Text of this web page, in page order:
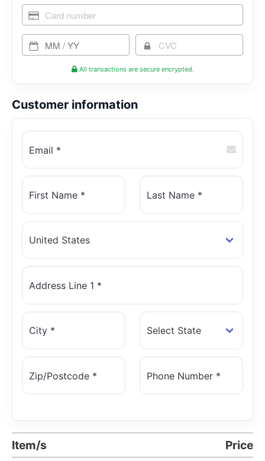
All transactions are secure encrypted.
Customer information
Email *
First Name * Last Name *
Address Line 1 *
City *
Zip/Postcode * Phone Number *
Item/s Price